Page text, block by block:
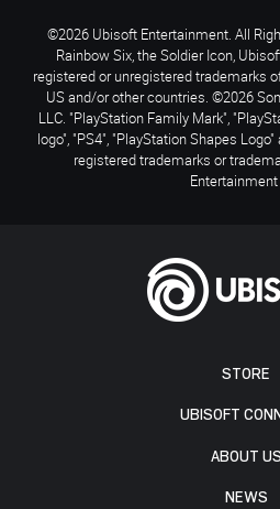
STORE
UBISOFT
ABOUT US
NEWS
©2026 Ubisoft Entertainment. All
Rainbow Six, the Soldier Icon,
registered or unregistered trademarks
US and/or other countries. ©2026
LLC. "PlayStation Family Mark",
logo", "PS4", "PlayStation Shapes
registered trademarks or
Entertainment